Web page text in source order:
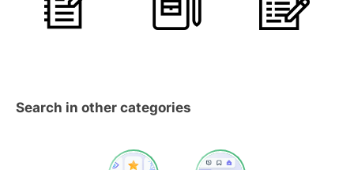
Search in other categories